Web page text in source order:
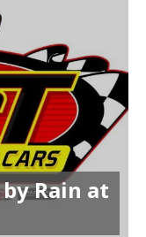
Rain at